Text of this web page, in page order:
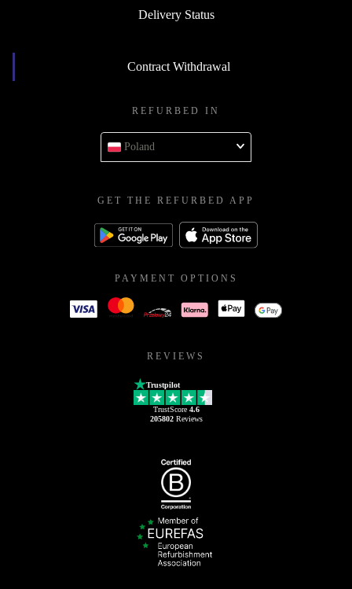
Delivery Status
Contract Withdrawal
REFURBED IN
Poland
GET THE REFURBED APP
PAYMENT OPTIONS
REVIEWS
Trustpilot
TrustScore 4.6
205802Reviews